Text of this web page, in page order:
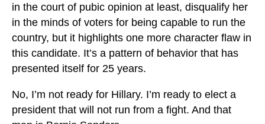
in the court of pubic opinion at least, disqualify her
in the minds of voters for being capable to run the
country, but it highlights one more character flaw in
this candidate. It’s a pattern of behavior that has
presented itself for 25 years.
No, I’m not ready for Hillary. I’m ready to elect a
president that will not run from a fight. And that